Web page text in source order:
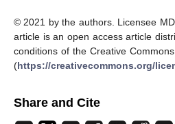
© 2021 by the authors. Licensee
article is an open access article
conditions of the Creative
(https://creativecommons.org/
Share and Cite